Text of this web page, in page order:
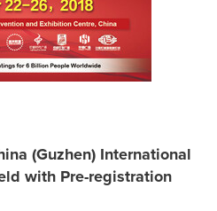
(Guzhen) International
with Pre-registration